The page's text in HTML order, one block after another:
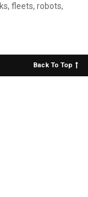
fleets, robots,
Back To Top